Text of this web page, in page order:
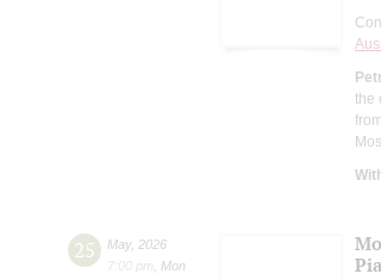
the
25 May, 2026
7:00 pm
Mon